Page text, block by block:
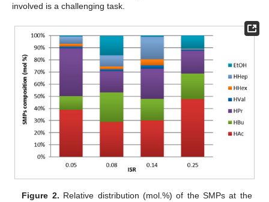
involved is a challenging task.
Figure 2. Relative distribution (mol.%) of the SMPs at the